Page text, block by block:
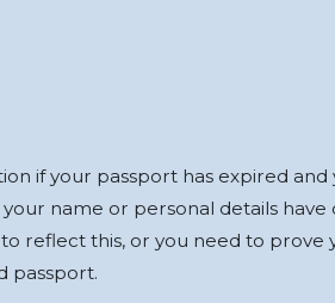
if your passport has expired and
name or personal details have
reflect this, or you need to prove
passport.